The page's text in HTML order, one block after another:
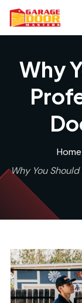
Why
Home
Why You